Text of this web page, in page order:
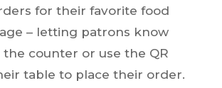
for their favorite food
– letting patrons know
counter or use the QR
table to place their order.